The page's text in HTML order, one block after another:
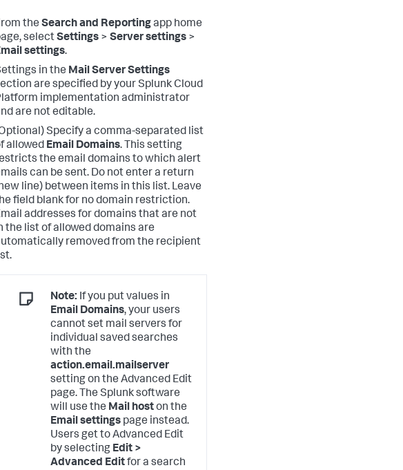
the Search and Reportingapp home
selectSettings > Server settings >
settings.
in the Mail Server Settings
are specified by your Splunk Cloud
implementation administrator
are not editable.
Specify a comma-separated list
allowed Email Domains. This setting
the email domains to which alert
can be sent. Do not enter a return
line) between items in this list. Leave
field blank for no domain restriction.
addresses for domains that are not
the list of allowed domains are
removed from the recipient
Note: If you put values in
Email Domains, your users
cannot set mail servers for
individual saved searches
with the
action.email.mailserver
setting on the Advanced Edit
page. The Splunk software
will use the Mail hoston the
Email settings page instead.
Users get to Advanced Edit
by selecting Edit >
Advanced Editfor a search